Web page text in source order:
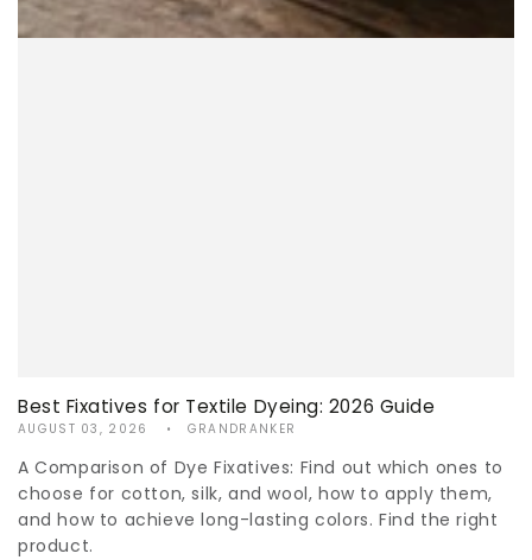
Best Fixatives for Textile Dyeing: 2026 Guide
AUGUST 03, 2026 GRANDRANKER
A Comparison of Dye Fixatives: Find out which ones to
choose for cotton, silk, and wool, how to apply them,
and how to achieve long-lasting colors. Find the right
product.